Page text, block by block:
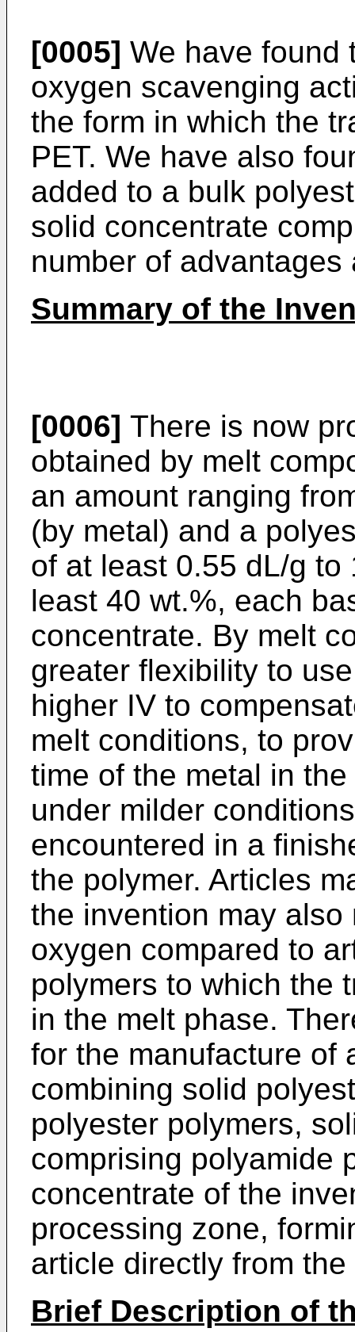
[0005] We have found
oxygen scavenging
the form in which the
PET. We have also
added to a bulk
solid concentrate
number of advantages
Summary of the
[0006] There is now
obtained by melt
an amount ranging
(by metal) and a
of at least 0.55 dL/g
least 40 wt.%, each
concentrate. By melt
greater flexibility to
higher IV to
melt conditions, to
time of the metal in
under milder
encountered in a
the polymer. Articles
the invention may
oxygen compared to
polymers to which the
in the melt phase.
for the manufacture of
combining solid
polyester polymers,
comprising polyamide
concentrate of the
processing zone,
article directly from the
Brief Description of